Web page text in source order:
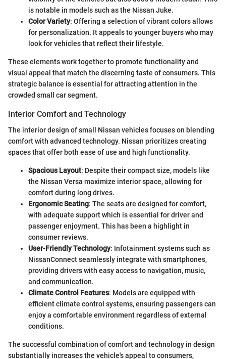
is notable in models such as the Nissan Juke.
Color Variety: Offering a selection of vibrant colors allows
for personalization. It appeals to younger buyers who may
look for vehicles that reflect their lifestyle.
These elements work together to promote functionality and
visual appeal that match the discerning taste of consumers. This
strategic balance is essential for attracting attention in the
crowded small car segment.
Interior Comfort and Technology
The interior design of small Nissan vehicles focuses on blending
comfort with advanced technology. Nissan prioritizes creating
spaces that offer both ease of use and high functionality.
Spacious Layout: Despite their compact size, models like
the Nissan Versa maximize interior space, allowing for
comfort during long drives.
Ergonomic Seating: The seats are designed for comfort,
with adequate support which is essential for driver and
passenger enjoyment. This has been a highlight in
consumer reviews.
User-Friendly Technology: Infotainment systems such as
NissanConnect seamlessly integrate with smartphones,
providing drivers with easy access to navigation, music,
and communication.
Climate Control Features: Models are equipped with
efficient climate control systems, ensuring passengers can
enjoy a comfortable environment regardless of external
conditions.
The successful combination of comfort and technology in design
substantially increases the vehicle's appeal to consumers,